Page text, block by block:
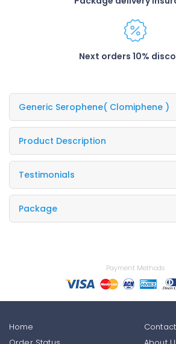
Next orders 10%
Generic Serophene( Clomiphene )
Product Description
Testimonials
Package
Payment Methods
Home